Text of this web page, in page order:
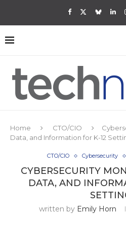
Home CTO/CIO
Data, and Information for K-12
CTO/CIO Cybersecurity
CYBERSECURITY
DATA, AND
written by Emily Horn